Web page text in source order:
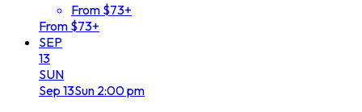
From $73+
From $73+
SEP
13
SUN
Sep 13Sun 2:00 pm